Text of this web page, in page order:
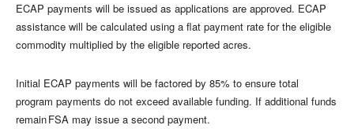
ECAP payments will be issued as applications are approved. ECAP
assistance will be calculated using a flat payment rate for the eligible
commodity multiplied by the eligible reported acres.
Initial ECAP payments will be factored by 85% to ensure total
program payments do not exceed available funding. If additional funds
remain FSA may issue a second payment.